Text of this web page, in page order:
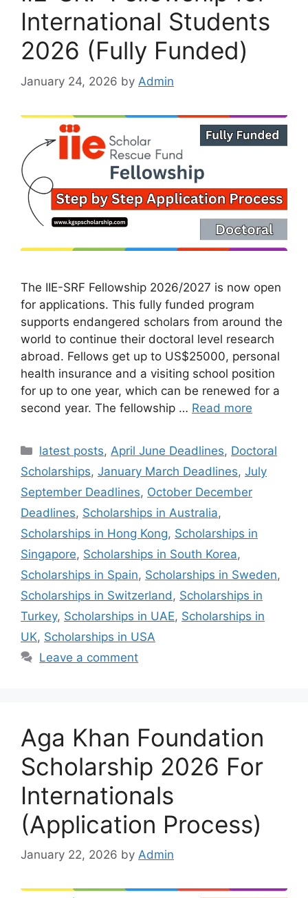
International Students
2026 (Fully Funded)
January 24, 2026 by Admin
The IIE-SRF Fellowship 2026/2027 is now open
for applications. This fully funded program
supports endangered scholars from around the
world to continue their doctoral level research
abroad. Fellows get up to US$25000, personal
health insurance and a visiting school position
for up to one year, which can be renewed for a
second year. The fellowship … Read more
Categories
latest posts, April June Deadlines, Doctoral
Scholarships, January March Deadlines, July
September Deadlines, October December
Deadlines, Scholarships in Australia,
Scholarships in Hong Kong, Scholarships in
Singapore, Scholarships in South Korea,
Scholarships in Spain, Scholarships in Sweden,
Scholarships in Switzerland , Scholarships in
Turkey, Scholarships in UAE, Scholarships in
UK, Scholarships in USA
Leave a comment
Aga Khan Foundation
Scholarship 2026 For
Internationals
(Application Process)
January 22, 2026 by Admin